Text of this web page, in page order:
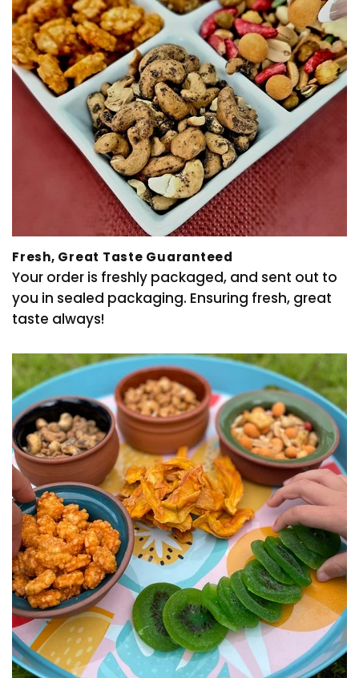
Fresh, Great Taste Guaranteed
Your order is freshly packaged, and sent out to
you in sealed packaging. Ensuring fresh, great
taste always!